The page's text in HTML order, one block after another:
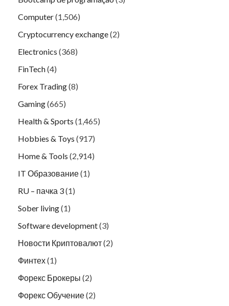
Computer(1,506)
Cryptocurrency exchange(2)
Electronics (368)
FinTech(4)
Forex Trading(8)
Gaming(665)
Health & Sports (1,465)
Hobbies & Toys (917)
Home & Tools (2,914)
IT Образование(1)
RU – пачка 3(1)
Sober living(1)
Software development(3)
Новости Криптовалют(2)
Финтех(1)
Форекс Брокеры (2)
Форекс Обучение(2)